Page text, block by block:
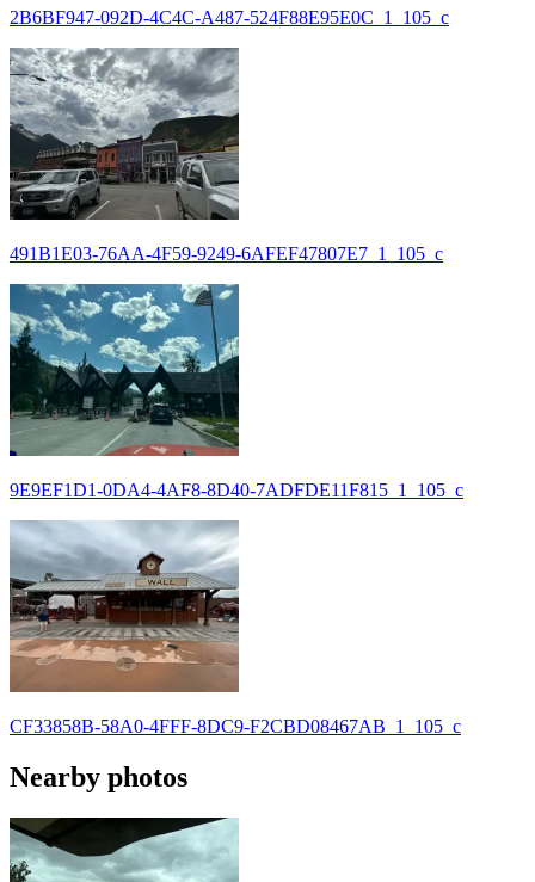
2B6BF947-092D-4C4C-A487-524F88E95E0C_1_105_c
491B1E03-76AA-4F59-9249-6AFEF47807E7_1_105_c
9E9EF1D1-0DA4-4AF8-8D40-7ADFDE11F815_1_105_c
CF33858B-58A0-4FFF-8DC9-F2CBD08467AB_1_105_c
Nearby photos